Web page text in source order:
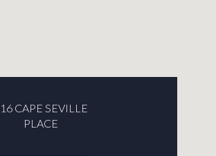
CAPE SEVILLE
PLACE